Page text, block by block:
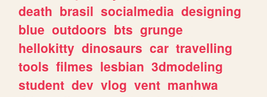
death brasil socialmedia designing
blue outdoors bts grunge
hellokitty dinosaurs car travelling
tools filmes lesbian 3dmodeling
student dev vlog vent manhwa